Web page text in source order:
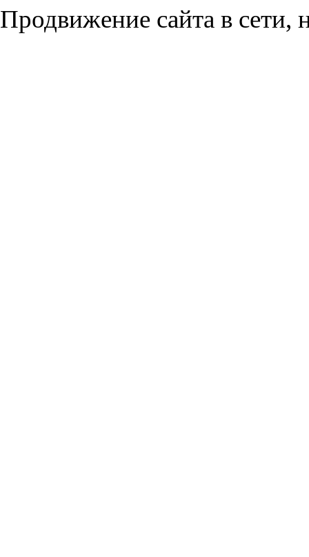
Продвижение сайта в сети,